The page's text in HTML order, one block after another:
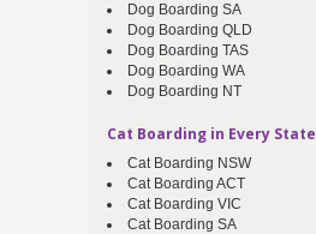
Dog Boarding SA
Dog Boarding QLD
Dog Boarding TAS
Dog Boarding WA
Dog Boarding NT
Cat Boarding in Every State
Cat Boarding NSW
Cat Boarding ACT
Cat Boarding VIC
Cat Boarding SA